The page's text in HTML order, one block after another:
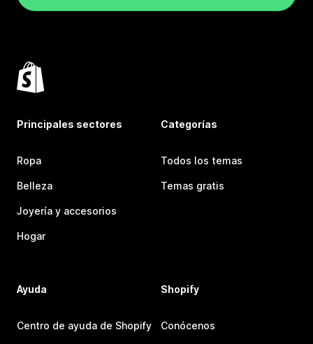
Principales sectores
Ropa
Belleza
Joyería y accesorios
Hogar
Categorías
Todos los temas
Temas gratis
Ayuda
Centro de ayuda de Shopify
Shopify
Conócenos